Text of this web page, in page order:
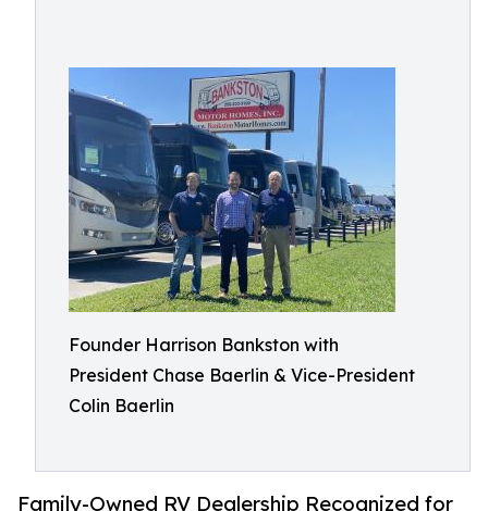
Founder Harrison Bankston with
President Chase Baerlin & Vice-President
Colin Baerlin
Family-Owned RV Dealership Recognized for